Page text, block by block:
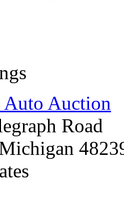
Auction
Road